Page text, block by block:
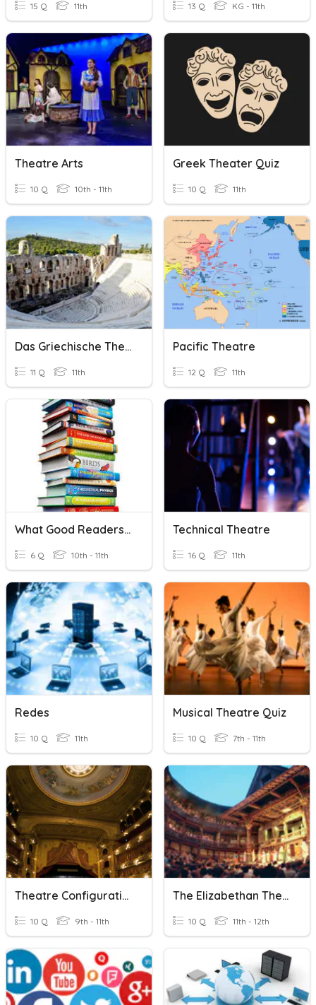
15 Q 11th 13 Q KG - 11th
Theatre Arts
10 Q 10th - 11th
Greek Theater Quiz
10 Q 11th
Das Griechische Theater
11 Q 11th
Pacific Theatre
12 Q 11th
What Good Readers Do...
6 Q 10th - 11th
Technical Theatre
16 Q 11th
Redes
10 Q 11th
Musical Theatre Quiz
10 Q 7th - 11th
Theatre Configurations
10 Q 9th - 11th
The Elizabethan Theatre
10 Q 11th - 12th